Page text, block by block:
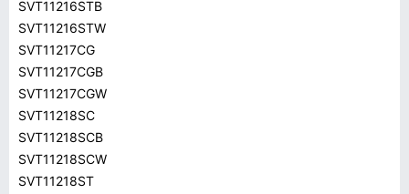
SVT11216STB
SVT11216STW
SVT11217CG
SVT11217CGB
SVT11217CGW
SVT11218SC
SVT11218SCB
SVT11218SCW
SVT11218ST